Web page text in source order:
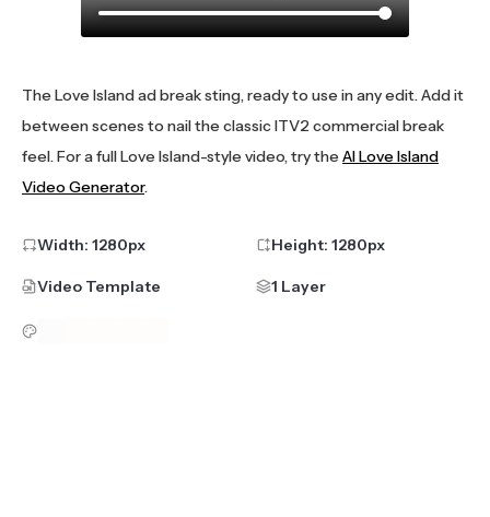
The Love Island ad break sting, ready to use in any edit. Add it
between scenes to nail the classic ITV2 commercial break
feel. For a full Love Island-style video, try theAI Love Island
Video Generator.
Width: 1280px Height: 1280px
Video Template 1 Layer